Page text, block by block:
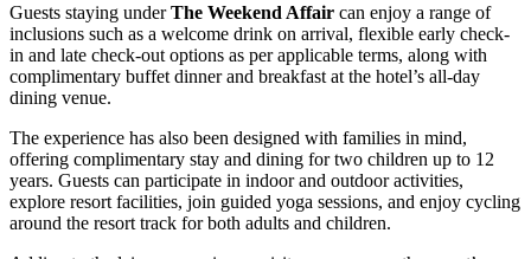
Guests staying underThe Weekend Affair can enjoy a range of
inclusions such as a welcome drink on arrival, flexible early check-
in and late check-out options as per applicable terms, along with
complimentary buffet dinner and breakfast at the hotel’s all-day
dining venue.
The experience has also been designed with families in mind,
offering complimentary stay and dining for two children up to 12
years. Guests can participate in indoor and outdoor activities,
explore resort facilities, join guided yoga sessions, and enjoy cycling
around the resort track for both adults and children.